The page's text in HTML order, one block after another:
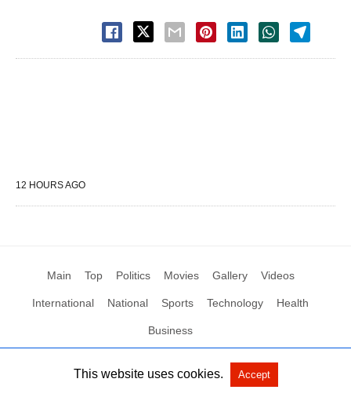
12 HOURS AGO
Main Top Politics Movies Gallery Videos
International National Sports Technology Health
Business
All Rights Reserved by Social News XYZ View Non-AMP Version
This website uses cookies. Accept